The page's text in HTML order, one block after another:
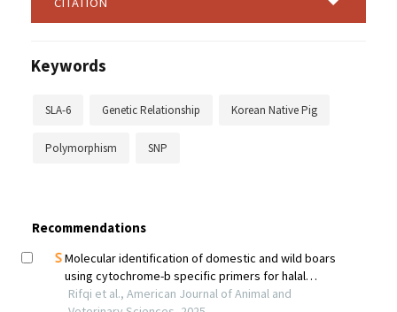
Keywords
SLA-6 Genetic Relationship Korean Native Pig
Polymorphism SNP